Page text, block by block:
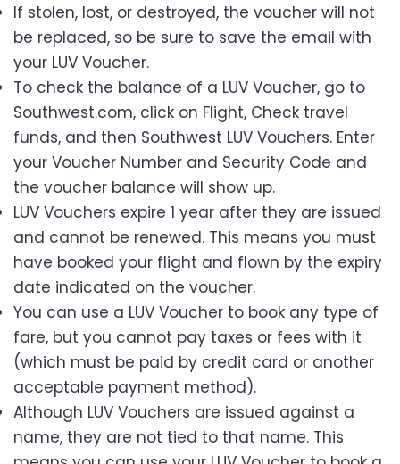
If stolen, lost, or destroyed, the voucher will not
be replaced, so be sure to save the email with
your LUV Voucher.
To check the balance of a LUV Voucher, go to
Southwest.com, click on Flight, Check travel
funds, and then Southwest LUV Vouchers. Enter
your Voucher Number and Security Code and
the voucher balance will show up.
LUV Vouchers expire 1 year after they are issued
and cannot be renewed. This means you must
have booked your flight and flown by the expiry
date indicated on the voucher.
You can use a LUV Voucher to book any type of
fare, but you cannot pay taxes or fees with it
(which must be paid by credit card or another
acceptable payment method).
Although LUV Vouchers are issued against a
name, they are not tied to that name. This